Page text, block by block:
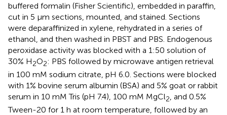
buffered formalin (Fisher Scientific), embedded in paraffin,
cut in 5 μm sections, mounted, and stained. Sections
were deparaffinized in xylene, rehydrated in a series of
ethanol, and then washed in PBST and PBS. Endogenous
peroxidase activity was blocked with a 1:50 solution of
30% H2O2: PBS followed by microwave antigen retrieval
in 100 mM sodium citrate, pH 6.0. Sections were blocked
with 1% bovine serum albumin (BSA) and 5% goat or rabbit
serum in 10 mM Tris (pH 7.4), 100 mM MgCl2 , and 0.5%
Tween-20 for 1 h at room temperature, followed by an